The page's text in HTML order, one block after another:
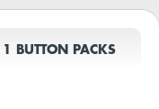
BUTTON PACKS